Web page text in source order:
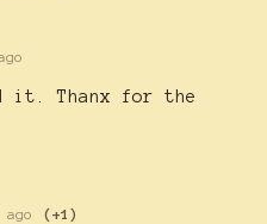
it. Thanx for the
(+1)